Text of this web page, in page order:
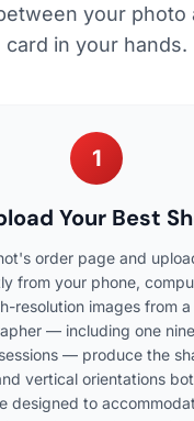
your photo
card in your hands.
1
Your Best
order page and
from your phone,
resolution images from
— including one
— produce the
vertical orientations
designed to